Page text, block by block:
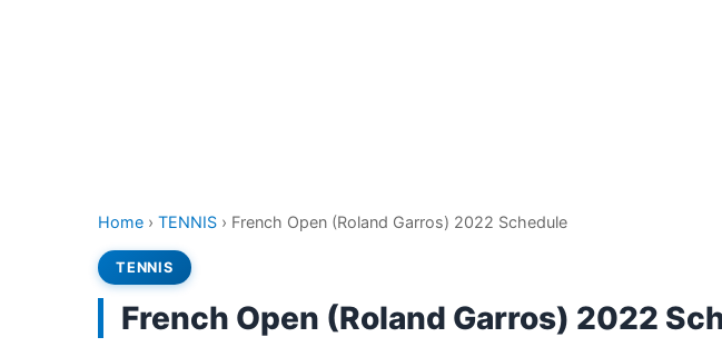
Home › TENNIS › French Open (Roland Garros) 2022 Schedule
TENNIS
French Open (Roland Garros) 2022